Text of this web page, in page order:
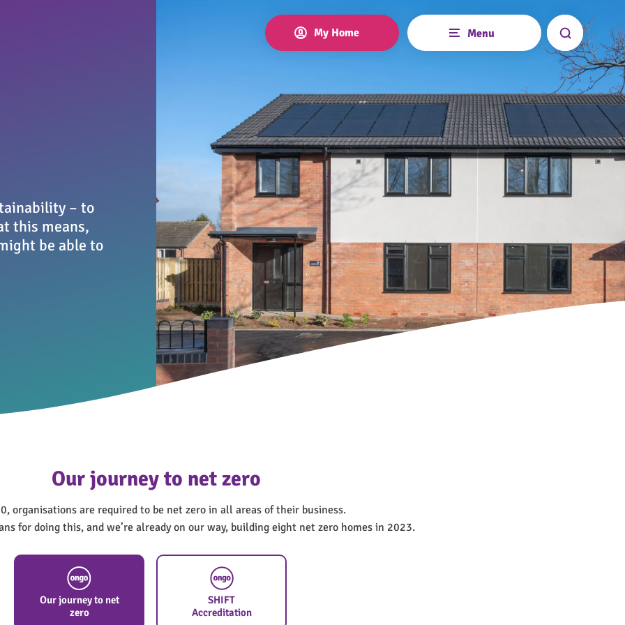
My Home
– to
this means,
be able to
Our journey to net zero
organisations are required to be net zero in all areas of their business.
for doing this, and we’re already on our way, building eight net zero homes in 2023.
Our journey to net
zero
SHIFT
Accreditation